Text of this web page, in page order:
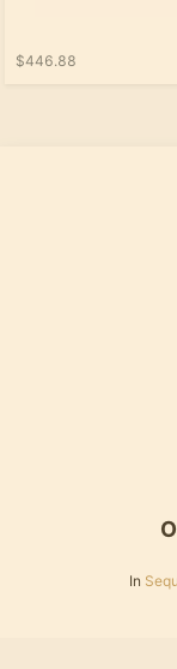
$446.88
In